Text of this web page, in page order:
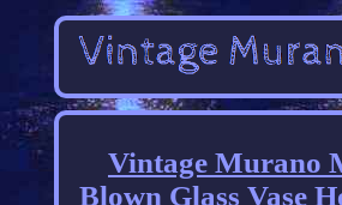
Vintage Murano
Blown Glass Vase